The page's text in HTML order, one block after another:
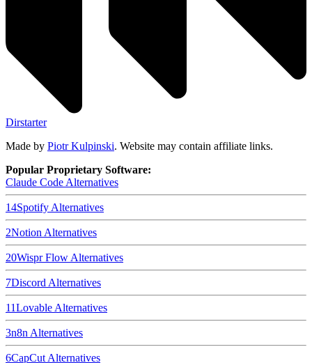
Dirstarter
Made by Piotr Kulpinski. Website may contain affiliate links.
Popular Proprietary Software:
Claude Code Alternatives
14Spotify Alternatives
2Notion Alternatives
20Wispr Flow Alternatives
7Discord Alternatives
11Lovable Alternatives
3n8n Alternatives
6CapCut Alternatives